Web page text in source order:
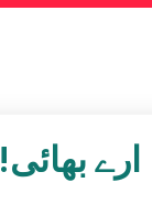
ارے بھائی!